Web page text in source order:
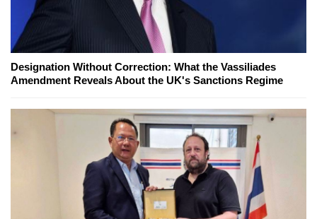
Designation Without Correction: What the Vassiliades
Amendment Reveals About the UK's Sanctions Regime